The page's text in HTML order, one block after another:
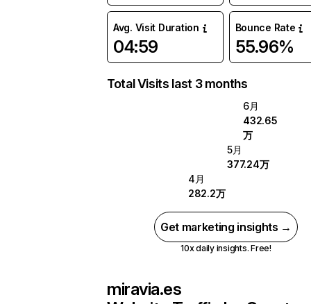
Avg. Visit Duration
04:59
Bounce Rate
55.96%
Total Visits last 3 months
6月
432.65
万
5月
377.24万
4月
282.2万
Get marketing insights →
10x daily insights. Free!
miravia.es